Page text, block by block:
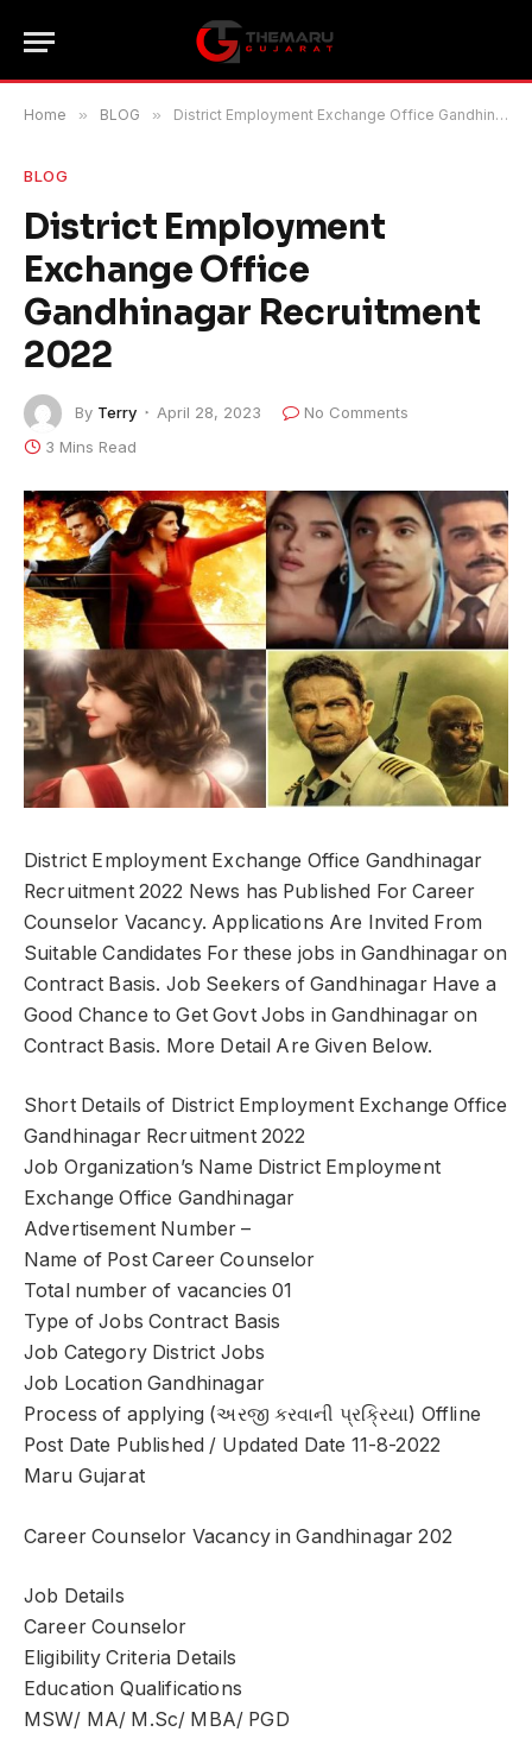
Home » BLOG » District Employment Exchange Office Gandhinagar Recruitment 2022
BLOG
District Employment
Exchange Office
Gandhinagar Recruitment
2022
By Terry April 28, 2023
No Comments
3 Mins Read
District Employment Exchange Office Gandhinagar
Recruitment 2022 News has Published For Career
Counselor Vacancy. Applications Are Invited From
Suitable Candidates For these jobs in Gandhinagar on
Contract Basis. Job Seekers of Gandhinagar Have a
Good Chance to Get Govt Jobs in Gandhinagar on
Contract Basis. More Detail Are Given Below.
Short Details of District Employment Exchange Office
Gandhinagar Recruitment 2022
Job Organization’s Name District Employment
Exchange Office Gandhinagar
Advertisement Number –
Name of Post Career Counselor
Total number of vacancies 01
Type of Jobs Contract Basis
Job Category District Jobs
Job Location Gandhinagar
Process of applying (અરજી કરવાની પ્રક્રિયા) Offline
Post Date Published / Updated Date 11-8-2022
Maru Gujarat
Career Counselor Vacancy in Gandhinagar 202
Job Details
Career Counselor
Eligibility Criteria Details
Education Qualifications
MSW/ MA/ M.Sc/ MBA/ PGD